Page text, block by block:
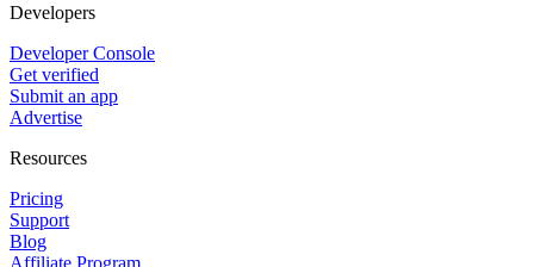
Developers
Developer Console
Get verified
Submit an app
Advertise
Resources
Pricing
Support
Blog
Affiliate Program